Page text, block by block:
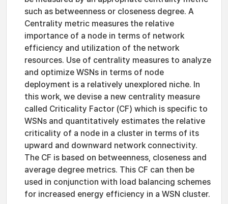
such as betweenness or closeness degree. A
Centrality metric measures the relative
importance of a node in terms of network
efficiency and utilization of the network
resources. Use of centrality measures to analyze
and optimize WSNs in terms of node
deployment is a relatively unexplored niche. In
this work, we devise a new centrality measure
called Criticality Factor (CF) which is specific to
WSNs and quantitatively estimates the relative
criticality of a node in a cluster in terms of its
upward and downward network connectivity.
The CF is based on betweenness, closeness and
average degree metrics. This CF can then be
used in conjunction with load balancing schemes
for increased energy efficiency in a WSN cluster.